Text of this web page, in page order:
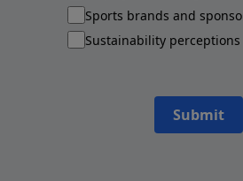
Sports brands and
Sustainability
Submit